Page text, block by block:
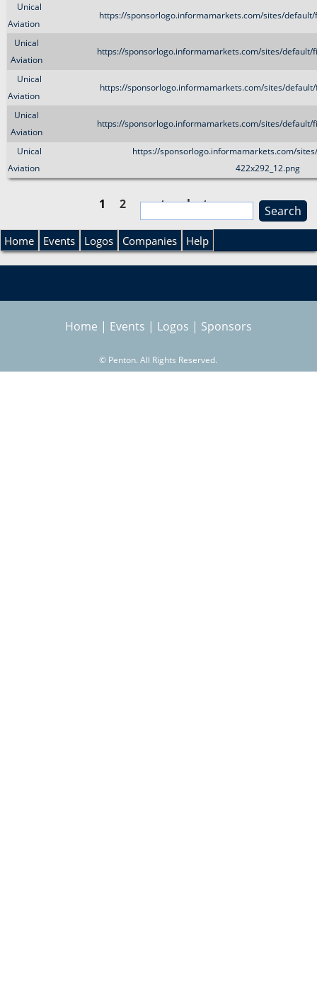
Unical
Aviation
https://sponsorlogo.informamarkets.com/sites/default/
Unical
Aviation
https://sponsorlogo.informamarkets.com/sites/default/
Unical
Aviation
https://sponsorlogo.informamarkets.com/sites/
Unical
Aviation
https://sponsorlogo.informamarkets.com/sites/default/
Unical
Aviation
https://sponsorlogo.informamarkets.com/
422x292_12.png
P
a
g
1 2 next › last »
S
e
a
r
c
S
e
a
r
Home Events Logos Companies Help
Home | Events | Logos | Sponsors
© Penton. All Rights Reserved.